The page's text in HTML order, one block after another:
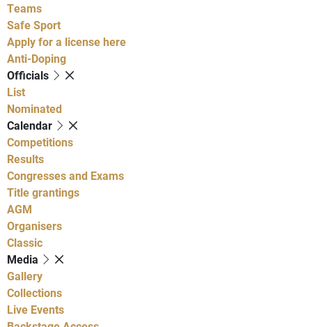
Teams
Safe Sport
Apply for a license here
Anti-Doping
Officials
List
Nominated
Calendar
Competitions
Results
Congresses and Exams
Title grantings
AGM
Organisers
Classic
Media
Gallery
Collections
Live Events